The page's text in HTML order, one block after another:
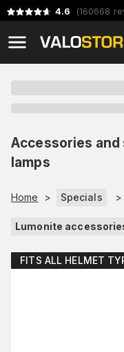
4.6 (160668
Accessories
lamps
Home > Specials >
Lumonite
FITS ALL HELMET